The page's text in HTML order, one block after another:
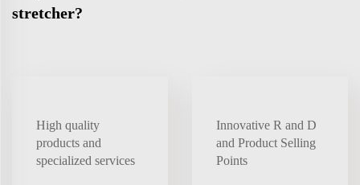
stretcher?
High quality
products and
specialized services
Innovative R and D
and Product Selling
Points